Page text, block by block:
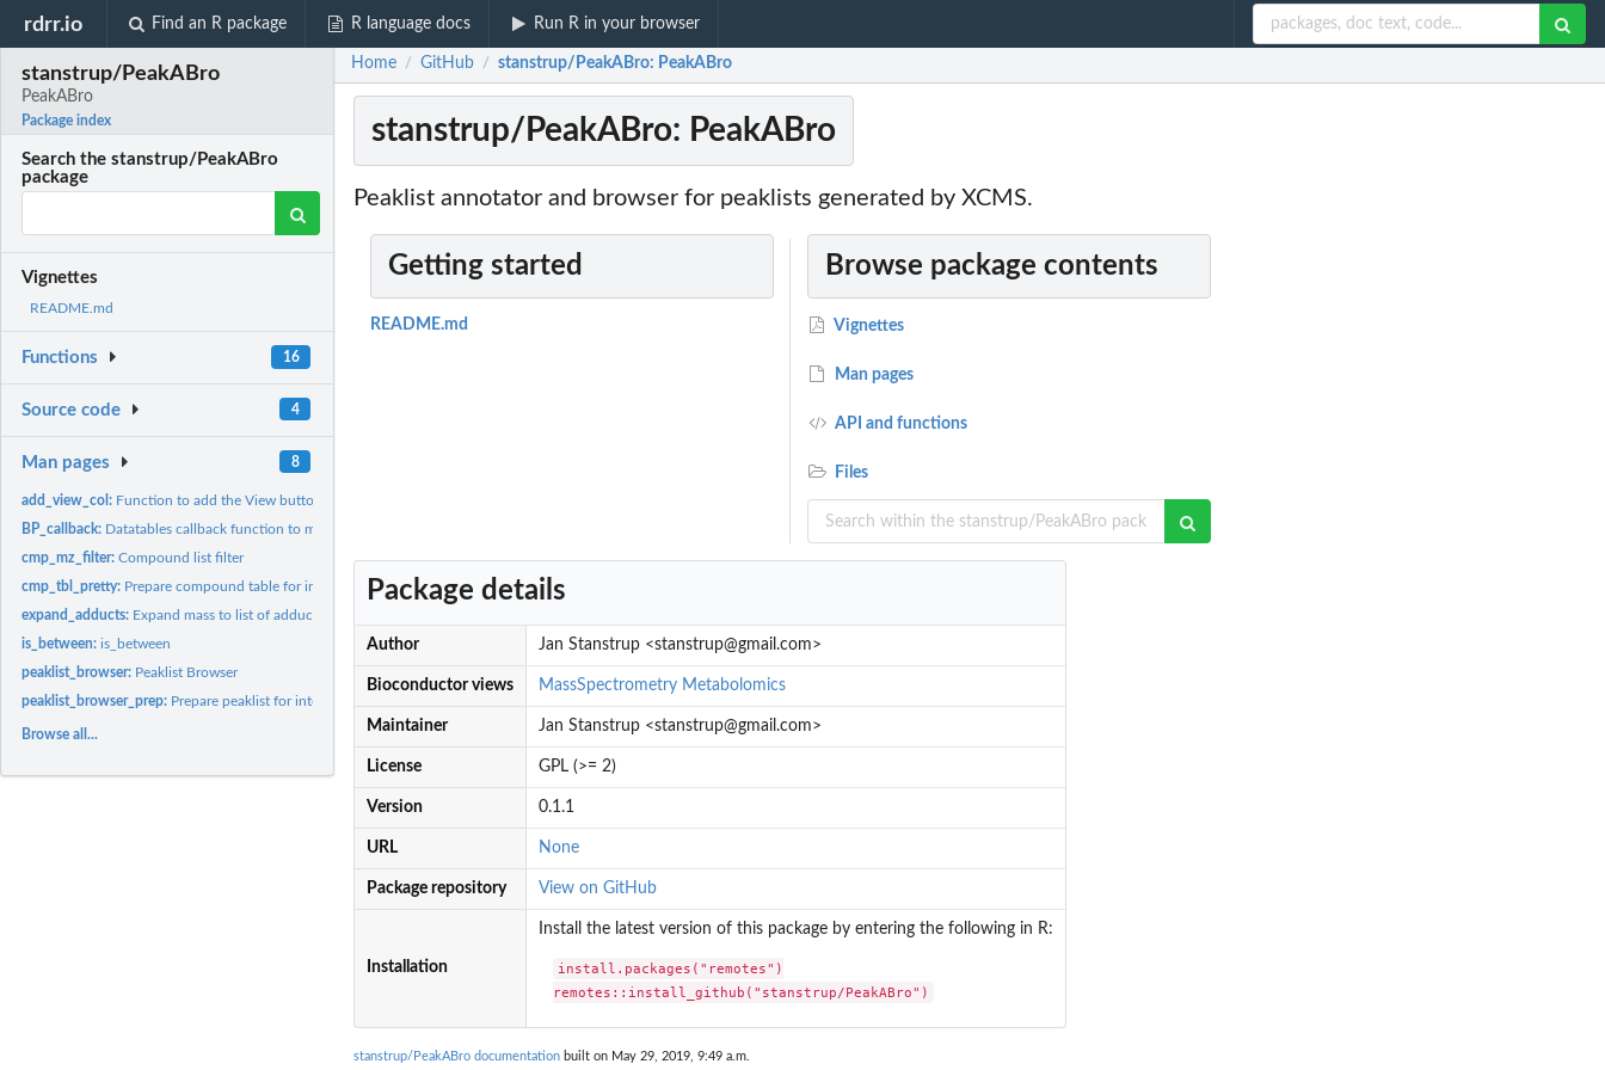
rdrr.io Find an R package R language docs Run R in your browser
stanstrup/PeakABro
PeakABro
Package index
Search the stanstrup/PeakABro
package
Vignettes
README.md
Functions 16
Source code 4
Man pages 8
add_view_col: Function to add the View button
BP_callback: Datatables callback function to modify peakbrowser table
cmp_mz_filter:Compound list filter
cmp_tbl_pretty: Prepare compound table for interactive display
expand_adducts: Expand mass to list of adducts
is_between:is_between
peaklist_browser: Peaklist Browser
peaklist_browser_prep: Prepare peaklist for interactive browser
Browse all...
Home / GitHub / stanstrup/PeakABro: PeakABro
stanstrup/PeakABro: PeakABro
Peaklist annotator and browser for peaklists generated by XCMS.
Getting started
README.md
Browse package contents
Vignettes
Man pages
API and functions
Files
Package details
Author Jan Stanstrup <stanstrup@gmail.com>
Bioconductor views MassSpectrometry Metabolomics
Maintainer Jan Stanstrup <stanstrup@gmail.com>
License GPL (>= 2)
Version 0.1.1
URL None
Package repository View on GitHub
Installation
Install the latest version of this package by entering the following in R:
install.packages("remotes")
remotes::install_github("stanstrup/PeakABro")
stanstrup/PeakABro documentation built on May 29, 2019, 9:49 a.m.